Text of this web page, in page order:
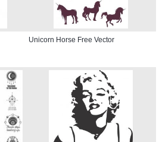
Unicorn Horse Free Vector